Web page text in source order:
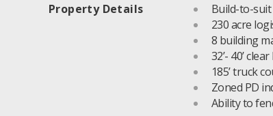
Property Details
Build-to-
230 acre
8 building
32’- 40’
185’ truck
Zoned PD
Ability to